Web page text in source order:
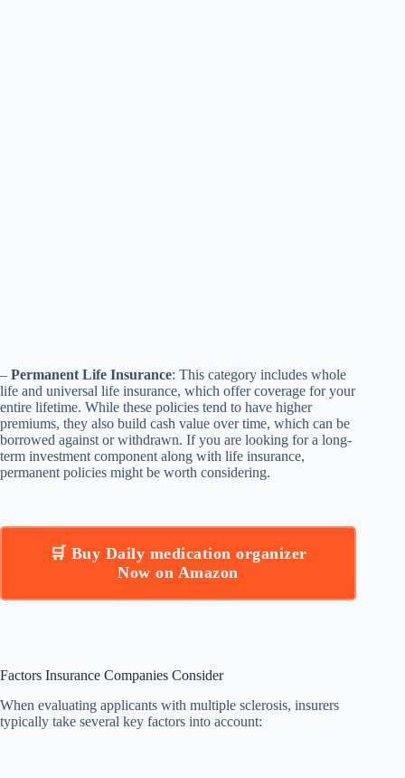
– Permanent Life Insurance: This category includes whole
life and universal life insurance, which offer coverage for your
entire lifetime. While these policies tend to have higher
premiums, they also build cash value over time, which can be
borrowed against or withdrawn. If you are looking for a long-
term investment component along with life insurance,
permanent policies might be worth considering.
🛒 Buy Daily medication organizer
Now on Amazon
Factors Insurance Companies Consider
When evaluating applicants with multiple sclerosis, insurers
typically take several key factors into account: